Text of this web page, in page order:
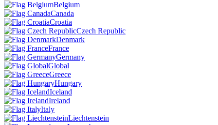
Belgium
Canada
Croatia
Czech Republic
Denmark
France
Germany
Global
Greece
Hungary
Iceland
Ireland
Italy
Liechtenstein